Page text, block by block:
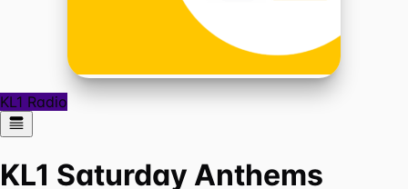
KL1 Radio
KL1 Saturday Anthems